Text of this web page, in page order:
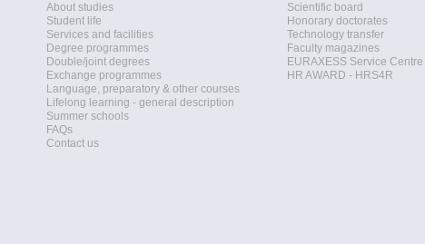
About studies
Student life
Services and facilities
Degree programmes
Double/joint degrees
Exchange programmes
Language, preparatory & other courses
Lifelong learning - general description
Summer schools
FAQs
Contact us
Scientific board
Honorary doctorates
Technology transfer
Faculty magazines
EURAXESS Service Centre
HR AWARD - HRS4R